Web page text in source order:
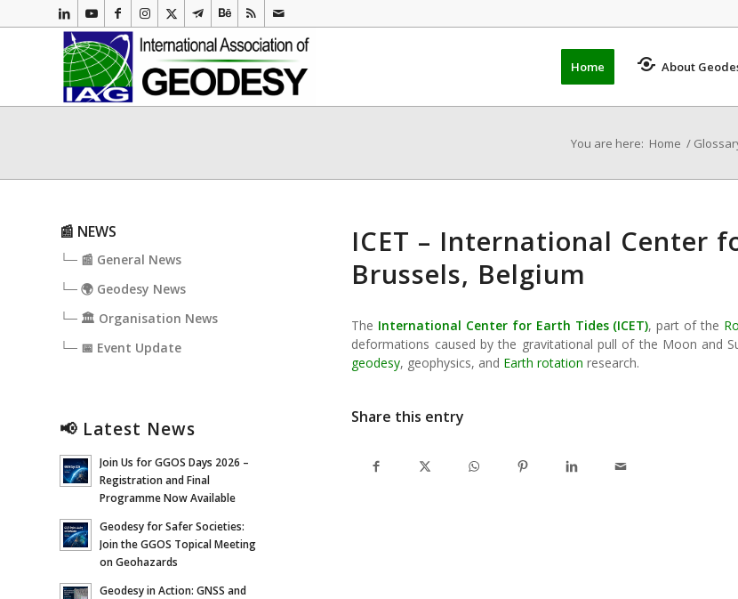
Home About
You are here: Home /
ICET – International Center
Brussels, Belgium
The International Center for Earth Tides(ICET), part of the
deformations caused by the gravitational pull of the Moon and
geodesy, geophysics, and Earth rotation research.
Share this entry
📰 NEWS
└─ 📰 General News
└─ 🌍 Geodesy News
└─ 🏛️ Organisation News
└─ 📅 Event Update
📢 Latest News
Join Us for GGOS Days 2026 –
Registration and Final
Programme Now Available
Geodesy for Safer Societies:
Join the GGOS Topical Meeting
on Geohazards
Geodesy in Action: GNSS and